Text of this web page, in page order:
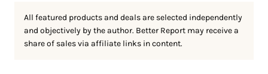
All featured products and deals are selected independently
and objectively by the author. Better Report may receive a
share of sales via affiliate links in content.